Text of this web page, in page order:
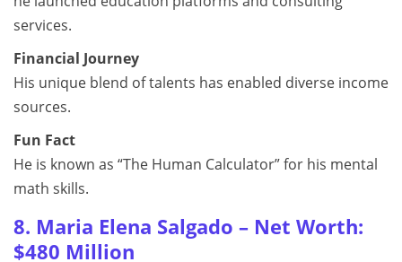
services.
Financial Journey
His unique blend of talents has enabled diverse income
sources.
Fun Fact
He is known as “The Human Calculator” for his mental
math skills.
8. Maria Elena Salgado – Net Worth:
$480 Million